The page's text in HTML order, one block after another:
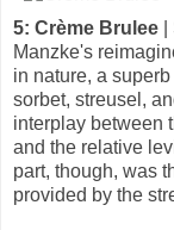
5: Crème Brulee
Manzke's
in nature, a
sorbet, streusel,
interplay between
and the relative
part, though, was
provided by the